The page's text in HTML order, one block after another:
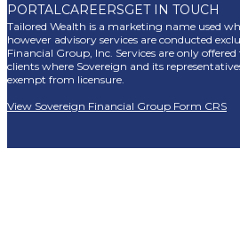
PORTAL CAREERSGET IN TOUCH
Tailored Wealth is a marketing name used
however advisory services are conducted
Financial Group, Inc. Services are only
clients where Sovereign and its
exempt from licensure.
View Sovereign Financial Group Form CRS